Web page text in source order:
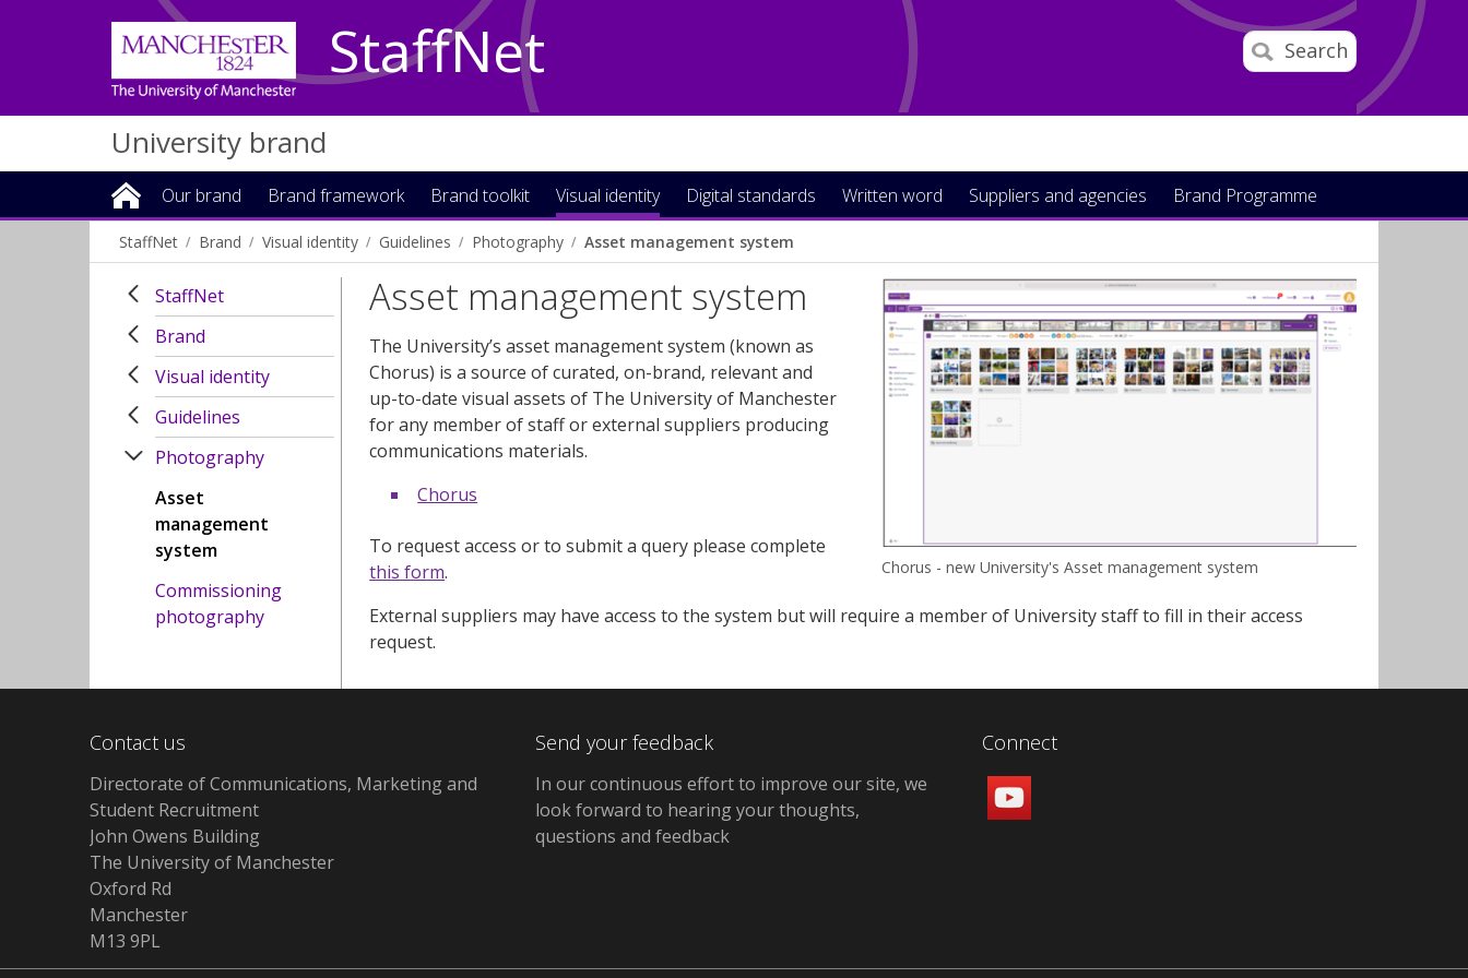
Search
StaffNet
University brand
Our brand Brand framework Brand toolkit Visual identity Digital standards Written word Suppliers and agencies Brand Programme
StaffNet Brand Visual identity Guidelines Photography Asset management system
StaffNet
Brand
Visual identity
Guidelines
Photography
Asset
management
system
Commissioning
photography
Chorus - new University's Asset management system
Asset management system
The University’s asset management system (known as
Chorus) is a source of curated, on-brand, relevant and
up-to-date visual assets of The University of Manchester
for any member of staff or external suppliers producing
communications materials.
Chorus
To request access or to submit a query please complete
this form.
External suppliers may have access to the system but will require a member of University staff to fill in their access
request.
Contact us
Directorate of Communications, Marketing and
Student Recruitment
John Owens Building
The University of Manchester
Oxford Rd
Manchester
M13 9PL
Send your feedback
In our continuous effort to improve our site, we
look forward to hearing your thoughts,
questions and feedback
Connect